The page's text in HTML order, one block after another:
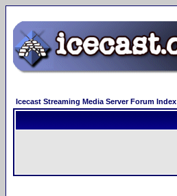
Icecast Streaming Media Server Forum Index